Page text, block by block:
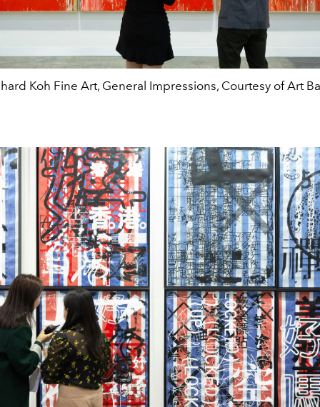
Koh Fine Art, General Impressions, Courtesy of Art